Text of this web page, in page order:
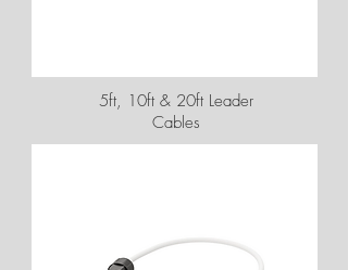
5ft, 10ft & 20ft Leader
Cables